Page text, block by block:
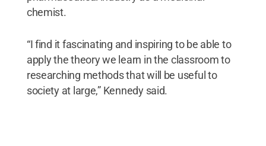
chemist.
“I find it fascinating and inspiring to be able to
apply the theory we learn in the classroom to
researching methods that will be useful to
society at large,” Kennedy said.